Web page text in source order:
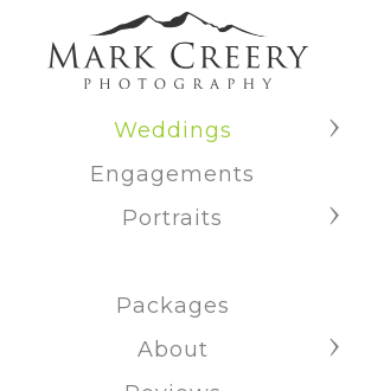
Weddings
Engagements
Portraits
Packages
About